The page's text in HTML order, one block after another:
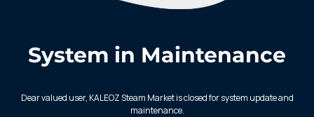
KALEOZ - Steam
System in Maintenance
Dear valued user, KALEOZ Steam Market is closed for system update and
maintenance.